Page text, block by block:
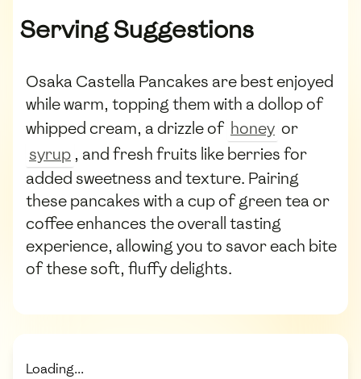
Serving Suggestions
Osaka Castella Pancakes are best enjoyed
while warm, topping them with a dollop of
whipped cream, a drizzle of honey or
syrup , and fresh fruits like berries for
added sweetness and texture. Pairing
these pancakes with a cup of green tea or
coffee enhances the overall tasting
experience, allowing you to savor each bite
of these soft, fluffy delights.
Loading...